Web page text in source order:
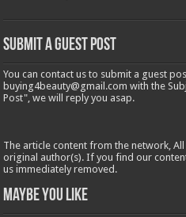
Submit a Guest Post
You can contact us to submit a guest
buying4beauty@gmail.com with the
Post", we will reply you asap.
The article content from the network,
original author(s). If you find our
us immediately removed.
Maybe You Like